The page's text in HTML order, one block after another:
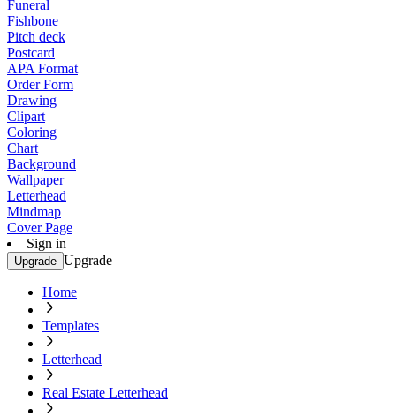
Funeral
Fishbone
Pitch deck
Postcard
APA Format
Order Form
Drawing
Clipart
Coloring
Chart
Background
Wallpaper
Letterhead
Mindmap
Cover Page
Sign in
Upgrade Upgrade
Home
Templates
Letterhead
Real Estate Letterhead